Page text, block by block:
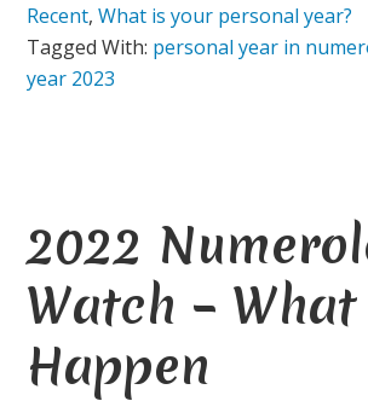
Recent,What is your personal year?
Tagged With: personal year in
year 2023
2022
Watch –
Happen